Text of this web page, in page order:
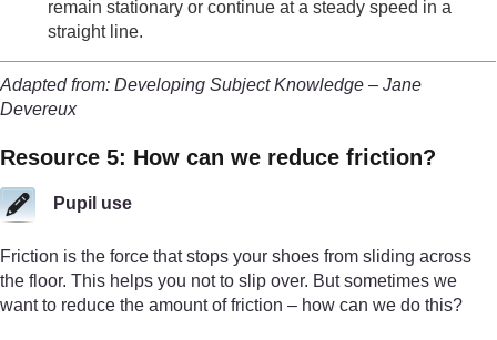
remain stationary or continue at a steady speed in a
straight line.
Adapted from: Developing Subject Knowledge – Jane
Devereux
Resource 5: How can we reduce friction?
Pupil use
Friction is the force that stops your shoes from sliding across
the floor. This helps you not to slip over. But sometimes we
want to reduce the amount of friction – how can we do this?